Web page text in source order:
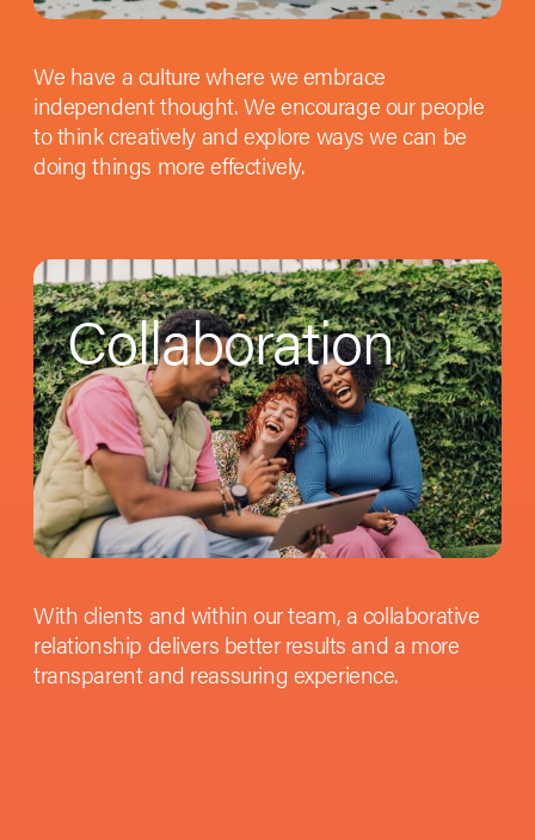
We have a culture where we embrace
independent thought. We encourage our people
to think creatively and explore ways we can be
doing things more effectively.
Collaboration
With clients and within our team, a collaborative
relationship delivers better results and a more
transparent and reassuring experience.